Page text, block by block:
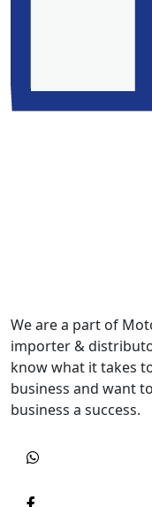
We are a part of
importer &
know what it takes
business and want
business a success.